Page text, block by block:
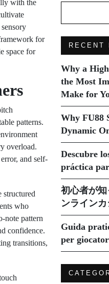
with the
for
space for
patterns.
overload.
and self-
structured
who
note pattern
confidence.
transitions,
RECENT
Why a
the Most
Make for
Why FU88
Dynamic
Descubre
práctica
初心者が
ンライン
Guida
per